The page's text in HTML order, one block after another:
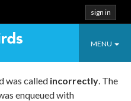
was called incorrectly. The
enqueued with
sign in
Toggle
MENU
Celebrate